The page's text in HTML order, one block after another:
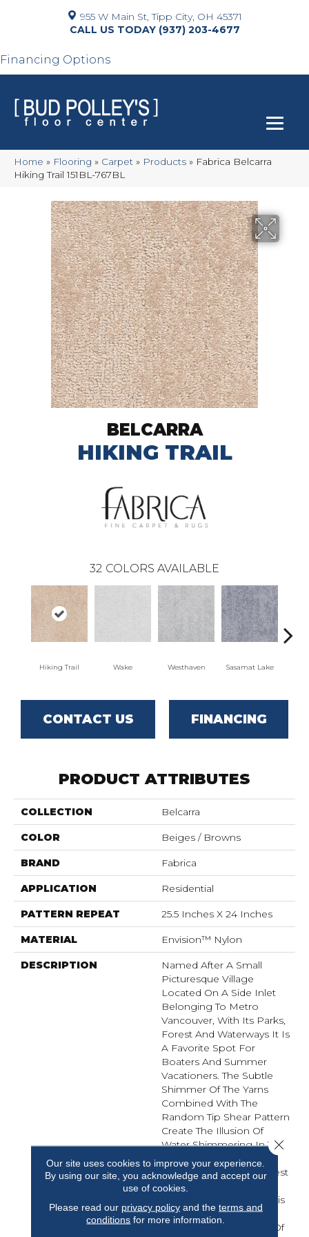
955 W Main St, Tipp City, OH 45371
(937) 203-4677
Financing Options
Home » Flooring » Carpet » Products » Fabrica Belcarra
Hiking Trail 151BL-767BL
BELCARRA
HIKING TRAIL
32 COLORS AVAILABLE
Hiking Trail Wake Westhaven Sasamat Lake
CONTACT US FINANCING
PRODUCT ATTRIBUTES
COLLECTION Belcarra
COLOR Beiges / Browns
BRAND Fabrica
APPLICATION Residential
PATTERN REPEAT 25.5 Inches X 24 Inches
MATERIAL Envision™ Nylon
DESCRIPTION
Named After A Small
Picturesque Village
Located On A Side Inlet
Belonging To Metro
Vancouver, With Its Parks,
Forest And Waterways It Is
A Favorite Spot For
Boaters And Summer
Vacationers. The Subtle
Shimmer Of The Yarns
Combined With The
Random Tip Shear Pattern
Create The Illusion Of
Water Shimmering In The
Afternoon Sunlight.
Elements Of Water, Forest
And Shorelines Inspired
The Color Palette For This
New Introduction…
Including Watery Hues Of
Our site uses cookies to improve your experience.
By using our site, you acknowledge and accept our
use of cookies.
Please read our privacy policyand the terms and
conditions for more information.
Close